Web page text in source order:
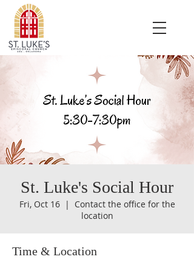
St. Luke's Social Hour
Fri, Oct 16
  |
Contact the office for the
location
Time & Location